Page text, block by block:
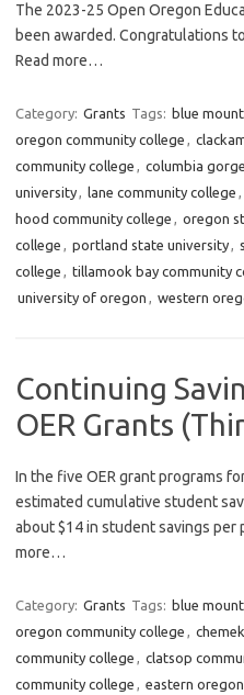
The 2023-25 Open Oregon
been awarded. Congratulations
Read more…
Category: Grants Tags: blue
oregon community college ,
community college , columbia
university, lane community college ,
hood community college , oregon
college , portland state university,
college , tillamook bay community
university of oregon , western
Continuing
OER Grants
In the five OER grant programs
estimated cumulative student
about $14 in student savings per
more…
Category: Grants Tags: blue
oregon community college ,
community college , clatsop
community college , eastern